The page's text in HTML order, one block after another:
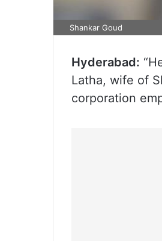
Shankar Goud
Hyderabad:
Latha, wife of
corporation